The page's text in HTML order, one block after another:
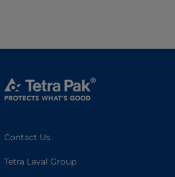
Contact Us
Tetra Laval Group